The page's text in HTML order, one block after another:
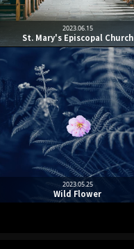
St. Mary's Episcopal Church
2023.06.15
Wild Flower
2023.05.25